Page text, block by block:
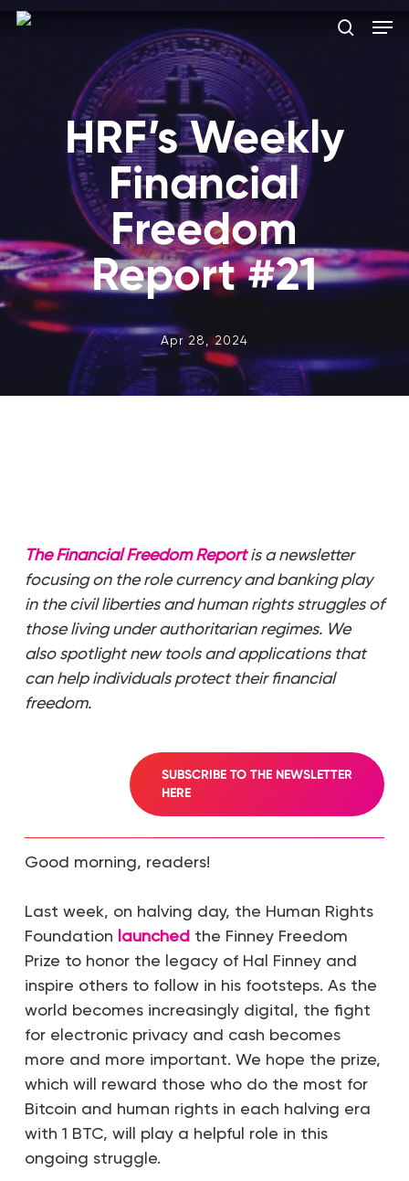
Skip
HRF’s Weekly
Financial
Freedom
Report #21
Apr 28, 2024
The Financial Freedom Reportis a newsletter
focusing on the role currency and banking play
in the civil liberties and human rights struggles of
those living under authoritarian regimes. We
also spotlight new tools and applications that
can help individuals protect their financial
freedom.
SUBSCRIBE TO THE NEWSLETTER
HERE
Good morning, readers!
Last week, on halving day, the Human Rights
Foundation launchedthe Finney Freedom
Prize to honor the legacy of Hal Finney and
inspire others to follow in his footsteps. As the
world becomes increasingly digital, the fight
for electronic privacy and cash becomes
more and more important. We hope the prize,
which will reward those who do the most for
Bitcoin and human rights in each halving era
with 1 BTC, will play a helpful role in this
ongoing struggle.